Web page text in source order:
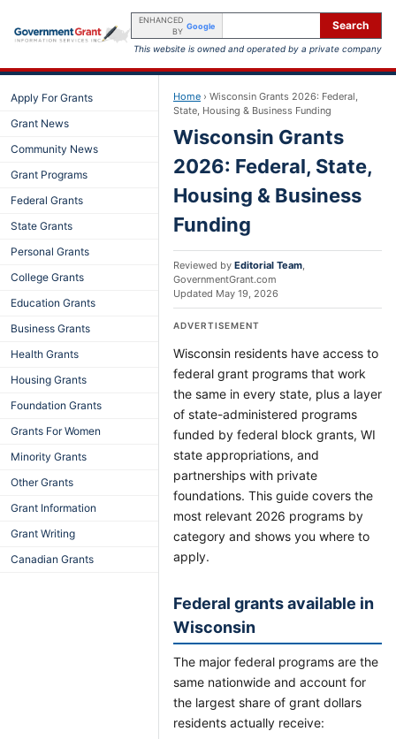
ENHANCED
BY
Google Search
This website is owned and operated by a private company
Apply For Grants
Grant News
Community News
Grant Programs
Federal Grants
State Grants
Personal Grants
College Grants
Education Grants
Business Grants
Health Grants
Housing Grants
Foundation Grants
Grants For Women
Minority Grants
Other Grants
Grant Information
Grant Writing
Canadian Grants
Home › Wisconsin Grants 2026: Federal,
State, Housing & Business Funding
Wisconsin Grants
2026: Federal, State,
Housing & Business
Funding
Reviewed by Editorial Team,
GovernmentGrant.com
Updated May 19, 2026
ADVERTISEMENT
Wisconsin residents have access to
federal grant programs that work
the same in every state, plus a layer
of state-administered programs
funded by federal block grants, WI
state appropriations, and
partnerships with private
foundations. This guide covers the
most relevant 2026 programs by
category and shows you where to
apply.
Federal grants available in
Wisconsin
The major federal programs are the
same nationwide and account for
the largest share of grant dollars
residents actually receive: